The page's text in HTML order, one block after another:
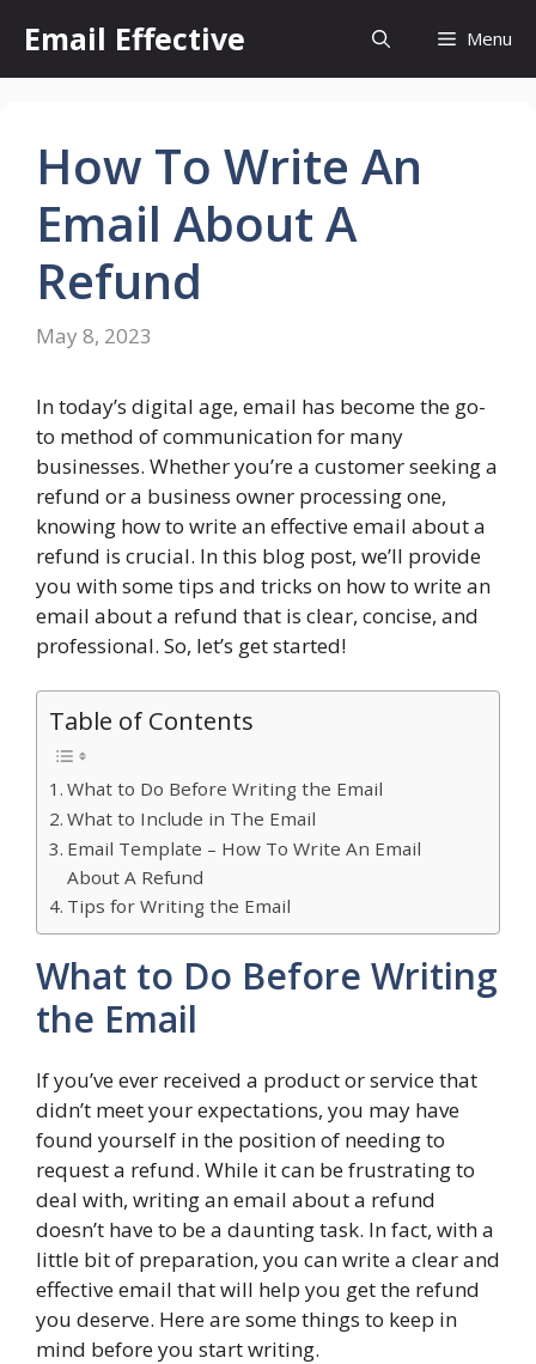
content
Email Effective Menu
How To Write An
Email About A
Refund
May 8, 2023
In today’s digital age, email has become the go-
to method of communication for many
businesses. Whether you’re a customer seeking a
refund or a business owner processing one,
knowing how to write an effective email about a
refund is crucial. In this blog post, we’ll provide
you with some tips and tricks on how to write an
email about a refund that is clear, concise, and
professional. So, let’s get started!
Table of Contents
What to Do Before Writing the Email
What to Include in The Email
Email Template – How To Write An Email
About A Refund
Tips for Writing the Email
What to Do Before Writing
the Email
If you’ve ever received a product or service that
didn’t meet your expectations, you may have
found yourself in the position of needing to
request a refund. While it can be frustrating to
deal with, writing an email about a refund
doesn’t have to be a daunting task. In fact, with a
little bit of preparation, you can write a clear and
effective email that will help you get the refund
you deserve. Here are some things to keep in
mind before you start writing.